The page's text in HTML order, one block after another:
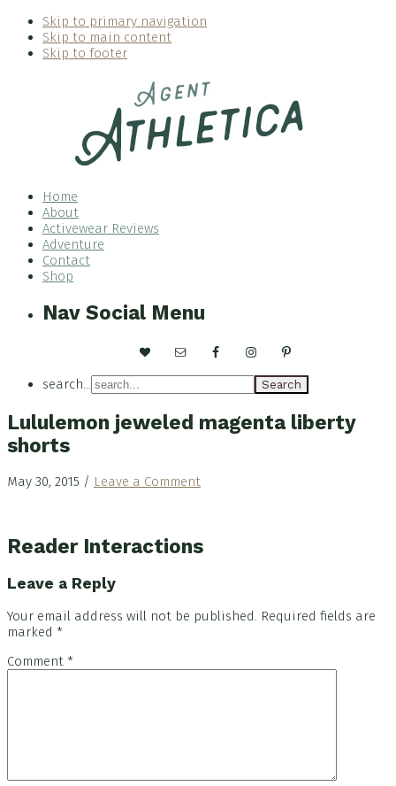
Skip to primary navigation
Skip to main content
Skip to footer
Home
About
Activewear Reviews
Adventure
Contact
Shop
Nav Social Menu
search...
Lululemon jeweled magenta liberty
shorts
May 30, 2015 / Leave a Comment
Reader Interactions
Leave a Reply
Your email address will not be published.
Required fields are
marked *
Comment *